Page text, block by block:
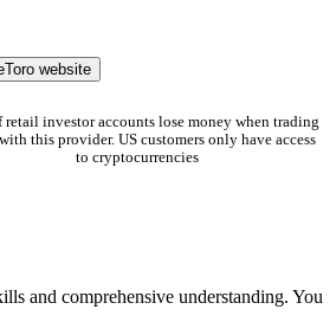
website
retail investor accounts lose money when trading
this provider. US customers only have access
to cryptocurrencies
and comprehensive understanding. You